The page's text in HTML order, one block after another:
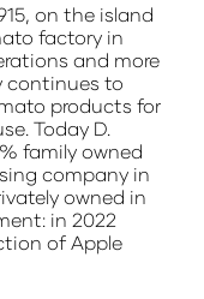
on the island
factory in
and more
continues to
products for
Today D.
family owned
company in
owned in
in 2022
of Apple